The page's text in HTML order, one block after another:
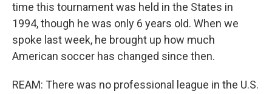
time this tournament was held in the States in
1994, though he was only 6 years old. When we
spoke last week, he brought up how much
American soccer has changed since then.
REAM: There was no professional league in the U.S.